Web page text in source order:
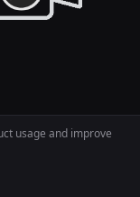
usage and improve